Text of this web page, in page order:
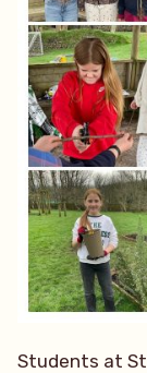
Students at